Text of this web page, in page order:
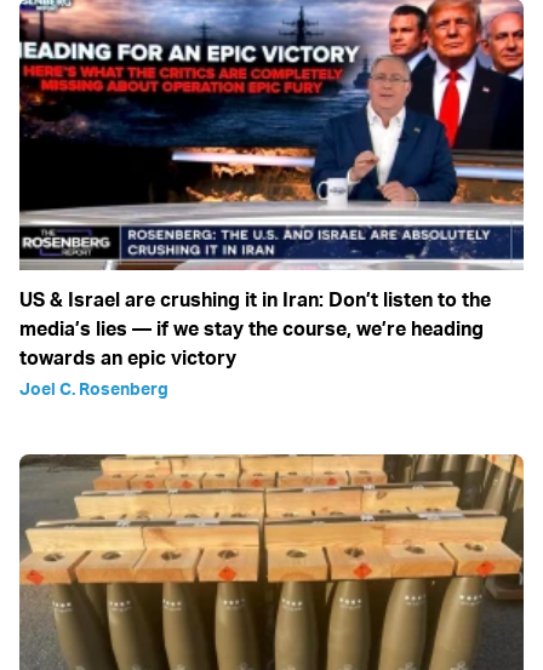
US & Israel are crushing it in Iran: Don’t listen to the
media’s lies — if we stay the course, we’re heading
towards an epic victory
Joel C. Rosenberg